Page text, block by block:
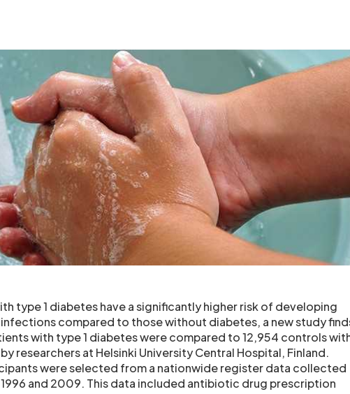
type 1 diabetes have a significantly higher risk of developing
compared to those without diabetes, a new study
with type 1 diabetes were compared to 12,954 controls
researchers at Helsinki University Central Hospital, Finland.
were selected from a nationwide register data collected
and 2009. This data included antibiotic drug prescription